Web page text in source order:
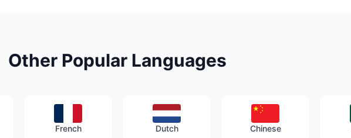
Other Popular Languages
Chinese
Dutch
French